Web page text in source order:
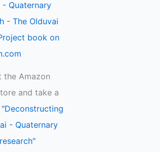
the Amazon
and take a
"Deconstructing
- Quaternary
research"